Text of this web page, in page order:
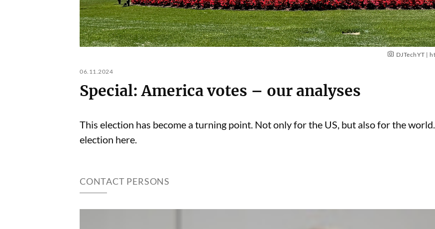
DJTechYT |
06.11.2024
Special: America votes – our analyses
This election has become a turning point. Not only for the US, but also for the
election here.
CONTACT PERSONS